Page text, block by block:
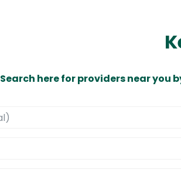
Search here for providers near